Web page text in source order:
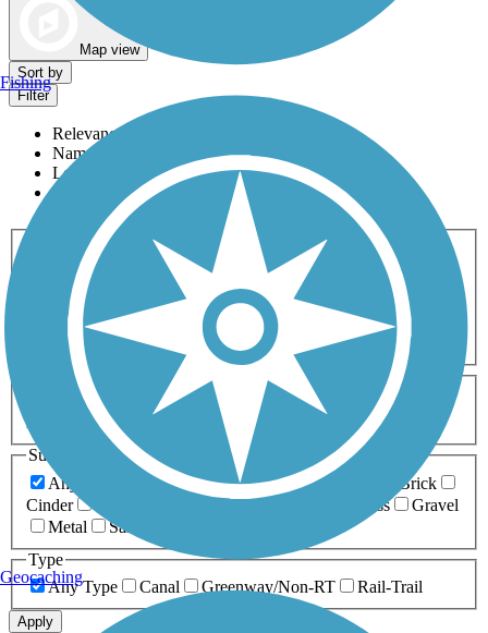
Map view
Sort by
Filter
Relevance
Name
Length
Most Popular
Activities
Any Activity
ATV Bike Birding
Cross Country
Dog Walking Fishing Geocaching
Hiking
Horseback Riding
Inline Skating
Mountain Biking
Running
Snowmobiling Walking
Wheelchair
Accessible
Length
Any Length
0-5 Miles 5-10 Miles
10-20 Miles
20+ Miles
Surfaces
Any Surface
Asphalt Ballast Boardwalk
Brick
Cinder
Crushed Stone Grass
Gravel
Metal
Sand
Type
Any Type
Canal Greenway/Non-RT Rail-Trail
Apply
Fishing
Geocaching